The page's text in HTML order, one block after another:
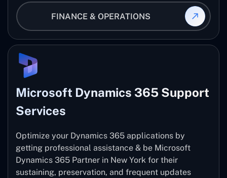
FINANCE & OPERATIONS
Microsoft Dynamics 365 Support
Services
Optimize your Dynamics 365 applications by
getting professional assistance & be Microsoft
Dynamics 365 Partner in New York for their
sustaining, preservation, and frequent updates